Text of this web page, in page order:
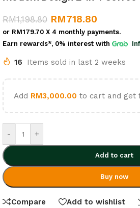
RM1,198.80 RM718.80
or RM179.70 X 4 monthly payments.
Earn rewards*, 0% interest with
16 Items sold in last 2 weeks
Add RM3,000.00 to cart and get
- +
Add to cart
Buy now
Compare Add to wishlist